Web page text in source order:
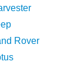
Rover